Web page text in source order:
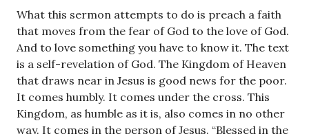
What this sermon attempts to do is preach a faith
that moves from the fear of God to the love of God.
And to love something you have to know it. The text
is a self-revelation of God. The Kingdom of Heaven
that draws near in Jesus is good news for the poor.
It comes humbly. It comes under the cross. This
Kingdom, as humble as it is, also comes in no other
way. It comes in the person of Jesus. “Blessed in the